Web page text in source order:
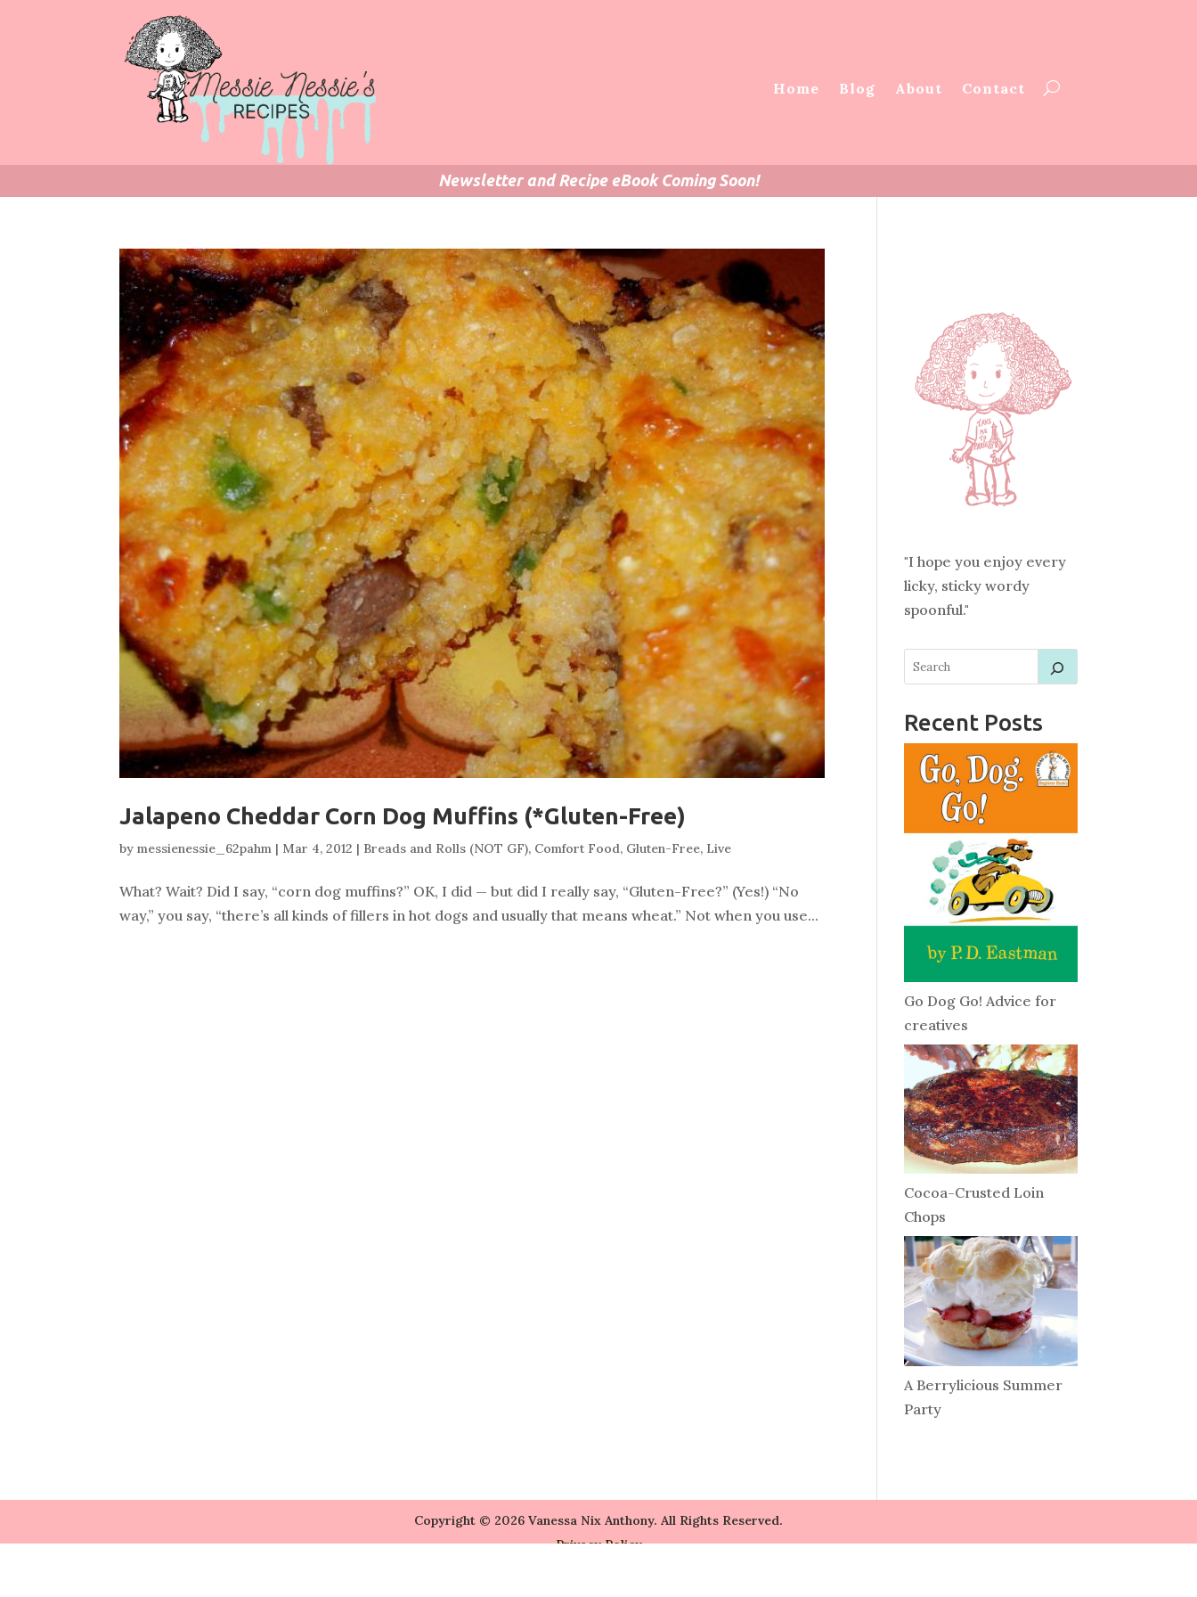
Home Blog About Contact
Newsletter and Recipe eBook Coming Soon!
Jalapeno Cheddar Corn Dog Muffins (*Gluten-Free)
bymessienessie_62pahm | Mar 4, 2012 | Breads and Rolls (NOT GF), Comfort Food, Gluten-Free, Live
What? Wait? Did I say, “corn dog muffins?” OK, I did — but did I really say, “Gluten-Free?” (Yes!) “No
way,” you say, “there’s all kinds of fillers in hot dogs and usually that means wheat.” Not when you use...
"I hope you enjoy every
licky, sticky wordy
spoonful."
Recent Posts
Go Dog Go! Advice for
creatives
Cocoa-Crusted Loin
Chops
A Berrylicious Summer
Party
Copyright © 2026 Vanessa Nix Anthony. All Rights Reserved.
Privacy Policy